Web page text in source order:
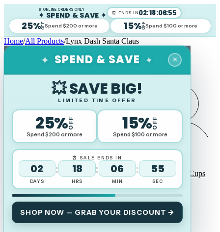
🛒 ONLINE ORDERS ONLY
✦ SPEND & SAVE ✦
25%OFFSpend $200 or more 15%OFFSpend $100 or more
⏰ ENDS IN 02:18:06:54
Home/All Products/Lynx Dash Santa Claus
✦ SPEND & SAVE ✦ ✕
💥 SAVE BIG!
LIMITED TIME OFFER
25%OFF
Spend $200 or more
15%OFF
Spend $100 or more
⏰ SALE ENDS IN
02
DAYS
: 18
HRS
: 06
MIN
: 54
SEC
SHOP NOW — GRAB YOUR DISCOUNT →
Search
Corporate Awards Sports Trophies Medallions
Cups
Plaques Perpetual & Shields
Gifts & Promotional
Wood Awards